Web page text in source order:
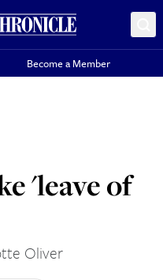
Become a Member
'leave of
Oliver